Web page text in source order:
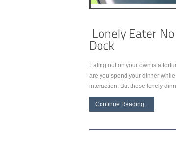
Eating out on your own is a
are you spend your dinner
interaction. But those lonely
Continue Reading...